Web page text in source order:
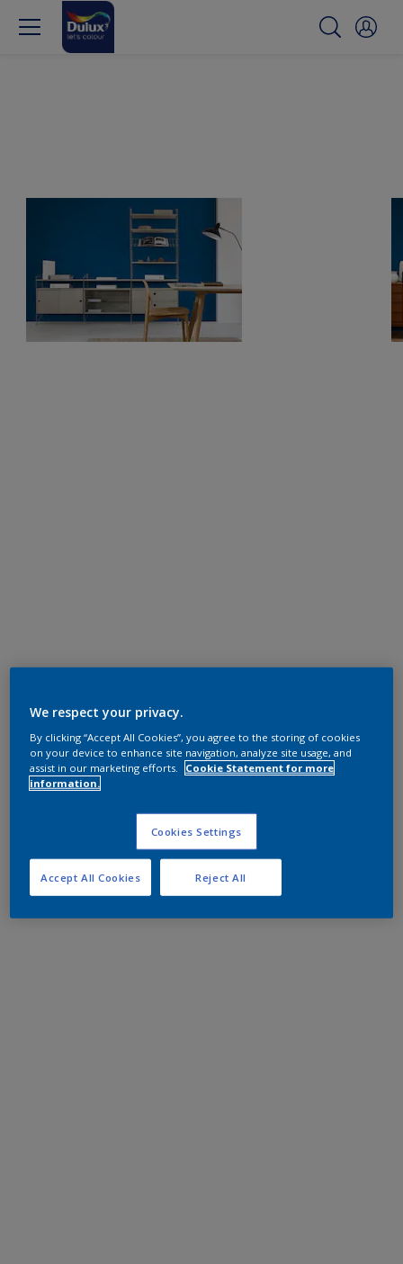
We respect your privacy.
By clicking “Accept All Cookies”, you agree to the storing of cookies
on your device to enhance site navigation, analyze site usage, and
assist in our marketing efforts.
Cookie Statement for more
information.
Cookies Settings
Reject All
Accept All Cookies